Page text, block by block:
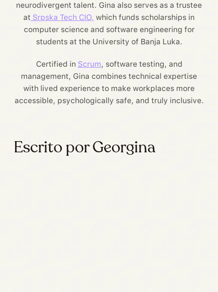
neurodivergent talent. Gina also serves as a trustee
at Srpska Tech CIO, which funds scholarships in
computer science and software engineering for
students at the University of Banja Luka.
Certified in Scrum, software testing, and
management, Gina combines technical expertise
with lived experience to make workplaces more
accessible, psychologically safe, and truly inclusive.
Escrito por Georgina